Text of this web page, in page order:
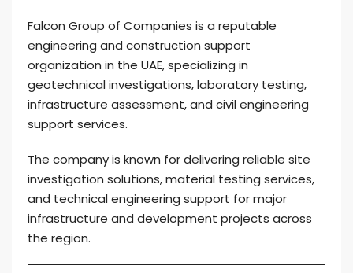
Falcon Group of Companies is a reputable
engineering and construction support
organization in the UAE, specializing in
geotechnical investigations, laboratory testing,
infrastructure assessment, and civil engineering
support services.
The company is known for delivering reliable site
investigation solutions, material testing services,
and technical engineering support for major
infrastructure and development projects across
the region.